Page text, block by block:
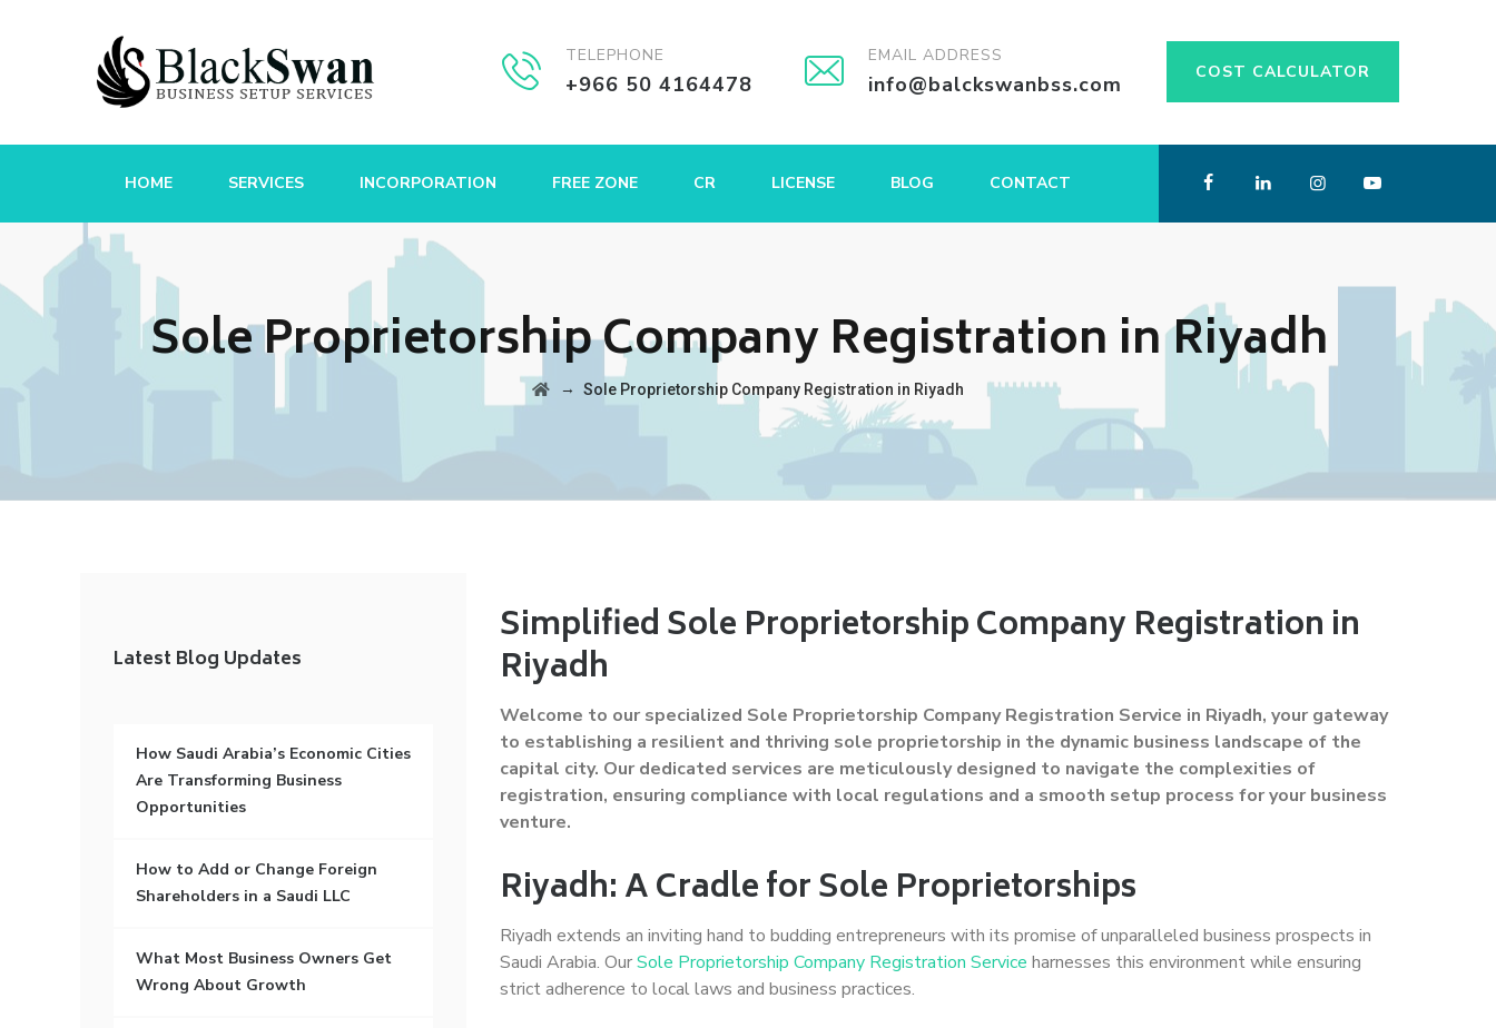
TELEPHONE
+966 50 4164478
EMAIL ADDRESS
info@balckswanbss.com COST CALCULATOR
HOME SERVICES INCORPORATION FREE ZONE CR LICENSE BLOG CONTACT
Sole Proprietorship Company Registration in Riyadh
→ Sole Proprietorship Company Registration in Riyadh
Simplified Sole Proprietorship Company Registration in
Riyadh
Welcome to our specialized Sole Proprietorship Company Registration Service in Riyadh, your gateway
to establishing a resilient and thriving sole proprietorship in the dynamic business landscape of the
capital city. Our dedicated services are meticulously designed to navigate the complexities of
registration, ensuring compliance with local regulations and a smooth setup process for your business
venture.
Riyadh: A Cradle for Sole Proprietorships
Riyadh extends an inviting hand to budding entrepreneurs with its promise of unparalleled business prospects in
Saudi Arabia. OurSole Proprietorship Company Registration Service harnesses this environment while ensuring
strict adherence to local laws and business practices.
Latest Blog Updates
How Saudi Arabia’s Economic Cities
Are Transforming Business
Opportunities
How to Add or Change Foreign
Shareholders in a Saudi LLC
What Most Business Owners Get
Wrong About Growth